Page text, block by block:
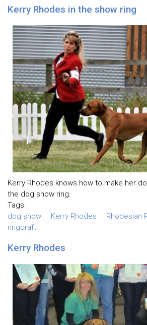
Kerry Rhodes in the show ring
Kerry Rhodes knows how to make her
the dog show ring.
Tags:
dog show
Kerry Rhodes
Rhodesian
ringcraft
Kerry Rhodes